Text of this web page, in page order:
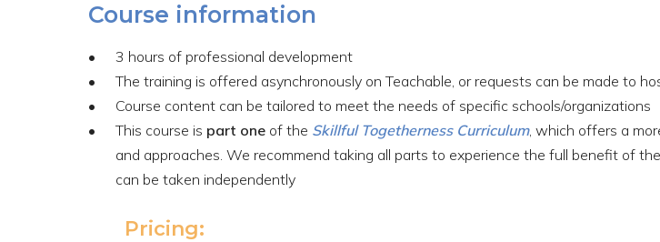
Course information
3 hours of professional development
The training is offered asynchronously on Teachable, or requests can be made to
Course content can be tailored to meet the needs of specific schools/organizations
This course is part one of the Skillful Togetherness Curriculum, which offers a
and approaches. We recommend taking all parts to experience the full benefit of
can be taken independently
Pricing: